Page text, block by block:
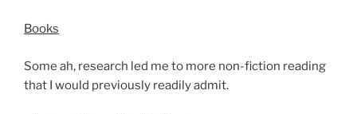
Books
Some ah, research led me to more non-fiction reading
that I would previously readily admit.